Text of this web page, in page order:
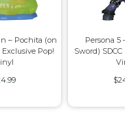
– Pochita (on
Exclusive Pop!
Persona 5
Sword) SDCC